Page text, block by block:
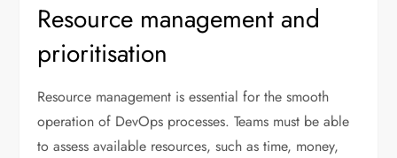
Resource management and
prioritisation
Resource management is essential for the smooth
operation of DevOps processes. Teams must be able
to assess available resources, such as time, money,